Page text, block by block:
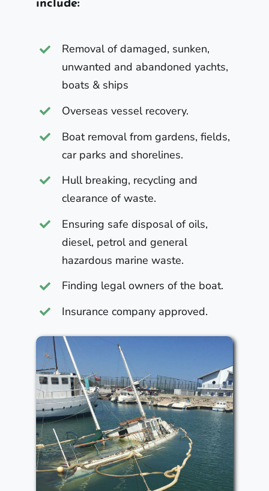
include:
Removal of damaged, sunken,
unwanted and abandoned yachts,
boats & ships
Overseas vessel recovery.
Boat removal from gardens, fields,
car parks and shorelines.
Hull breaking, recycling and
clearance of waste.
Ensuring safe disposal of oils,
diesel, petrol and general
hazardous marine waste.
Finding legal owners of the boat.
Insurance company approved.